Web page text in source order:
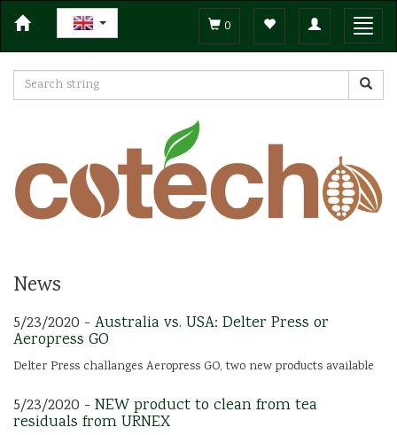
Toggle
navigation
0
News
5/23/2020 - Australia vs. USA: Delter Press or
Aeropress GO
Delter Press challanges Aeropress GO, two new products available
5/23/2020 - NEW product to clean from tea
residuals from URNEX